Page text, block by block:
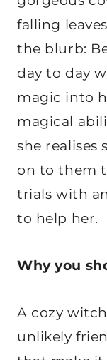
falling
the blurb:
day to day
magic into
magical
she realises
on to them
trials with
to help her.
Why you
A cozy
unlikely